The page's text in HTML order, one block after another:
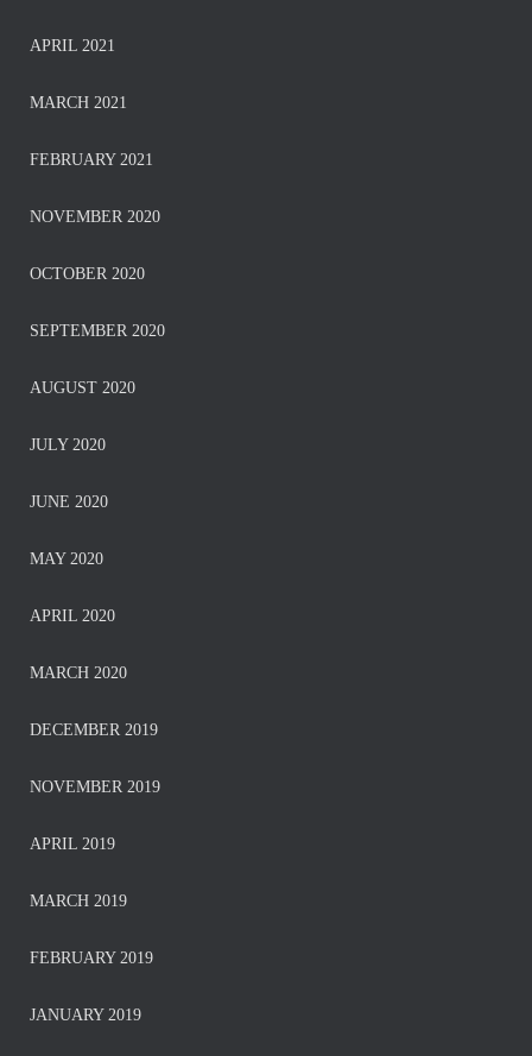
APRIL 2021
MARCH 2021
FEBRUARY 2021
NOVEMBER 2020
OCTOBER 2020
SEPTEMBER 2020
AUGUST 2020
JULY 2020
JUNE 2020
MAY 2020
APRIL 2020
MARCH 2020
DECEMBER 2019
NOVEMBER 2019
APRIL 2019
MARCH 2019
FEBRUARY 2019
JANUARY 2019